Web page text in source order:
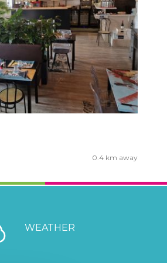
0.4 km away
WEATHER